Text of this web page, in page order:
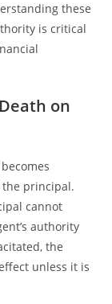
these
is critical
on
principal.
cannot
authority
the
unless it is